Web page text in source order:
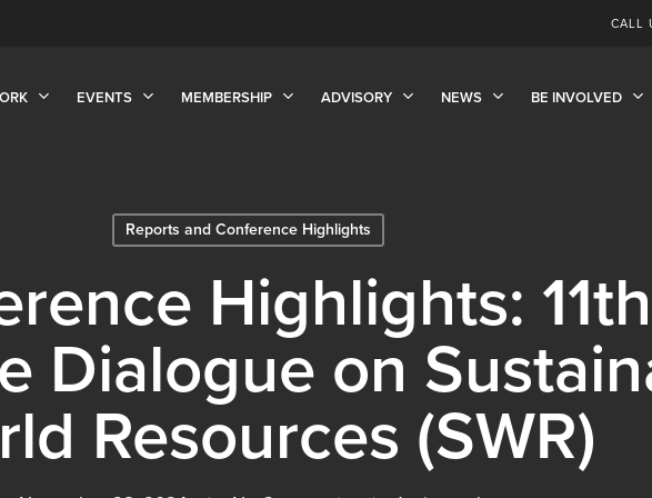
CALL
EVENTS MEMBERSHIP ADVISORY NEWS BE INVOLVED
Reports and Conference Highlights
Highlights: 11th
Dialogue on
Resources (SWR)